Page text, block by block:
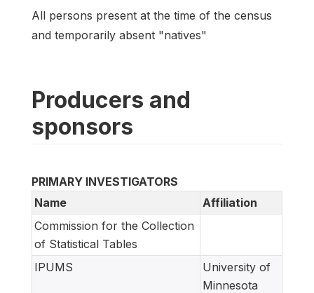
All persons present at the time of the census
and temporarily absent "natives"
Producers and
sponsors
PRIMARY INVESTIGATORS
Name
Affiliation
Commission for the Collection
of Statistical Tables
IPUMS
University of
Minnesota